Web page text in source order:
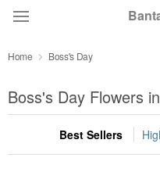
Summer Featured
Occasions
Home Boss's Day
Boss's Day Flowers
Best Sellers